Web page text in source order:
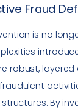
Fraud
is no
robust, layered
By